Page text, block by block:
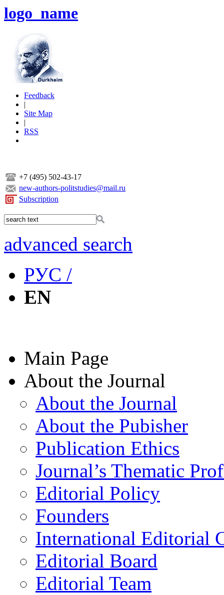
logo_name
Feedback
|
Site Map
|
RSS
+7 (495) 502-43-17
new-authors-politstudies@mail.ru
Subscription
advanced search
РУС /
EN
Main Page
About the Journal
About the Journal
About the Pubisher
Publication Ethics
Journal’s Thematic
Editorial Policy
Founders
International Editorial
Editorial Board
Editorial Team